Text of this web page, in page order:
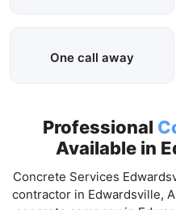
One call away
Professional
Available in
Concrete Services
contractor in Edwardsville,